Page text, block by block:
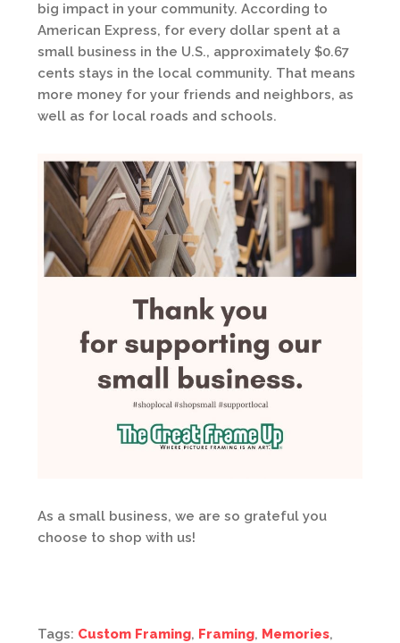
big impact in your community. According to
American Express, for every dollar spent at a
small business in the U.S., approximately $0.67
cents stays in the local community. That means
more money for your friends and neighbors, as
well as for local roads and schools.
As a small business, we are so grateful you
choose to shop with us!
Tags: Custom Framing, Framing, Memories,